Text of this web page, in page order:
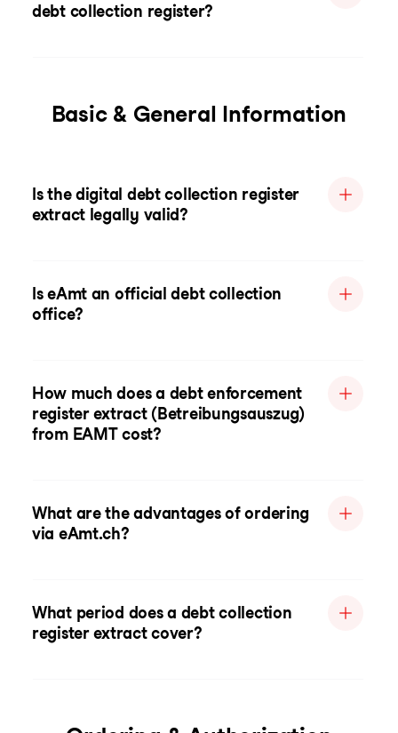
debt collection register?
Basic & General Information
Is the digital debt collection register
extract legally valid?
Is eAmt an official debt collection
office?
How much does a debt enforcement
register extract (Betreibungsauszug)
from EAMT cost?
What are the advantages of ordering
via eAmt.ch?
What period does a debt collection
register extract cover?